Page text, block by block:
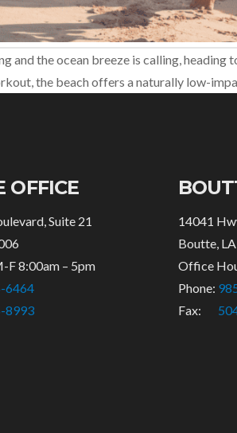
and the ocean breeze is calling,
the beach offers a naturally low-
OFFICE
Suite 21
8:00am – 5pm
6464
8993
14041
Boutte,
Office
Phone:
Fax: